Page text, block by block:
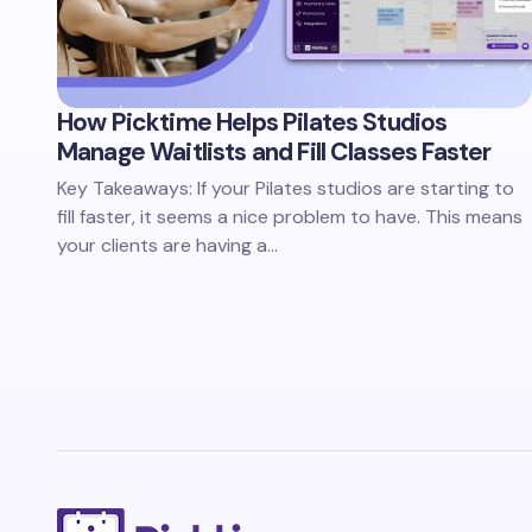
How Picktime Helps Pilates Studios
Manage Waitlists and Fill Classes Faster
Key Takeaways: If your Pilates studios are starting to
fill faster, it seems a nice problem to have. This means
your clients are having a…